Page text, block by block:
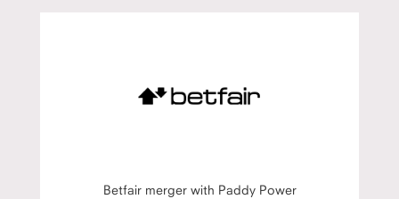
Betfair merger with Paddy Power